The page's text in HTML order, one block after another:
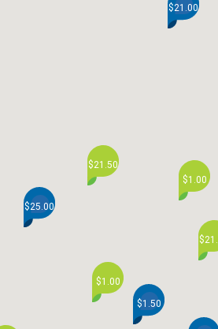
$1.50
$1.00
$1.00
$21.50
$25.00
$21.00